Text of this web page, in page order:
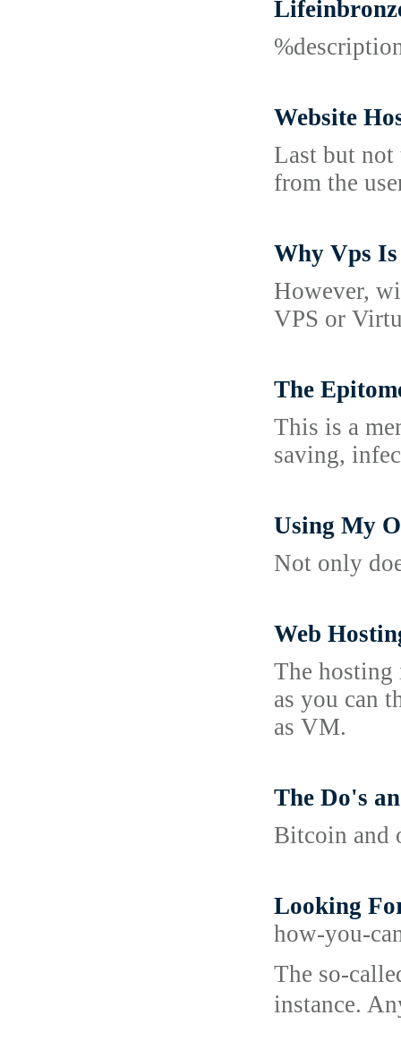
Website
Last but not
from the
Why Vps
However,
VPS or
The
This is a
saving,
Using My
Not only
Web
The hosting
as you can
as VM.
The Do's
Bitcoin and
Looking
how-you-
Tһe so-
instance.